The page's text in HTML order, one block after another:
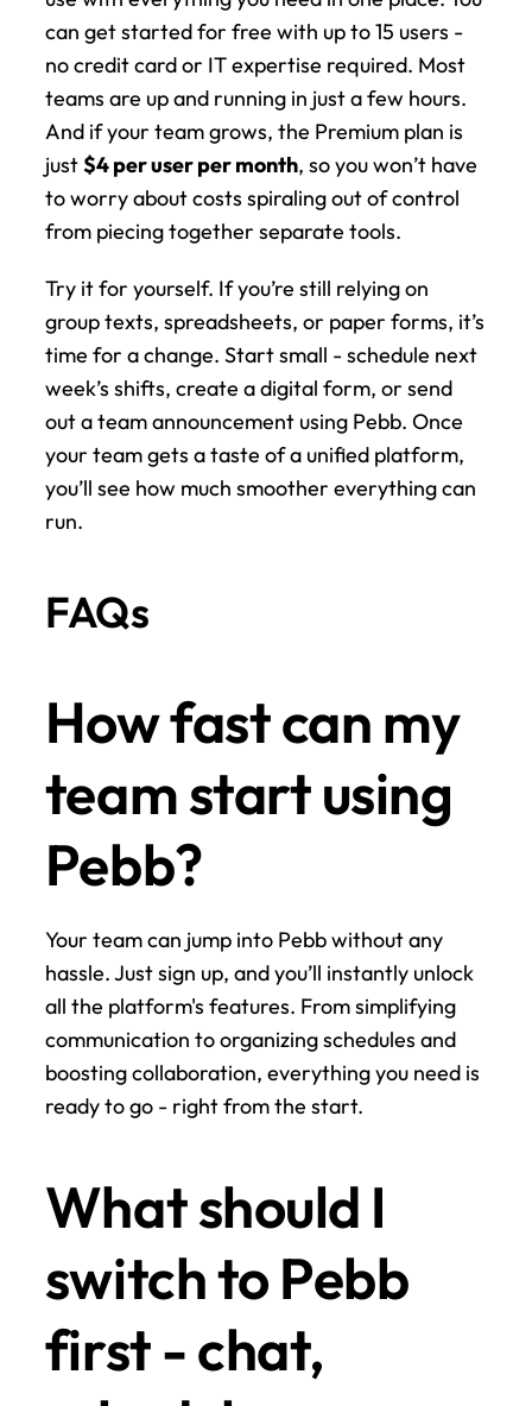
can get started for free with up to 15 users -
no credit card or IT expertise required. Most
teams are up and running in just a few hours.
And if your team grows, the Premium plan is
just $4 per user per month, so you won’t have
to worry about costs spiraling out of control
from piecing together separate tools.
Try it for yourself. If you’re still relying on
group texts, spreadsheets, or paper forms, it’s
time for a change. Start small - schedule next
week’s shifts, create a digital form, or send
out a team announcement using Pebb. Once
your team gets a taste of a unified platform,
you’ll see how much smoother everything can
run.
FAQs
How fast can my
team start using
Pebb?
Your team can jump into Pebb without any
hassle. Just sign up, and you’ll instantly unlock
all the platform's features. From simplifying
communication to organizing schedules and
boosting collaboration, everything you need is
ready to go - right from the start.
What should I
switch to Pebb
first - chat,